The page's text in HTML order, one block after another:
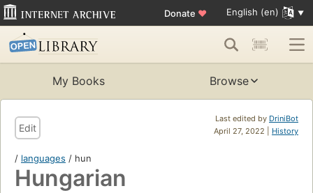
Donate ♥ English (en)
My Books Browse
Last edited by DriniBot
April 27, 2022 | History
Edit
/ languages / hun
Hungarian